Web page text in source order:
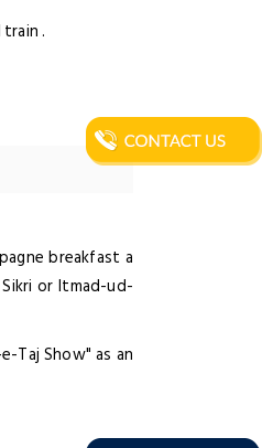
.
breakfast a
or Itmad-ud-
Taj Show" as an